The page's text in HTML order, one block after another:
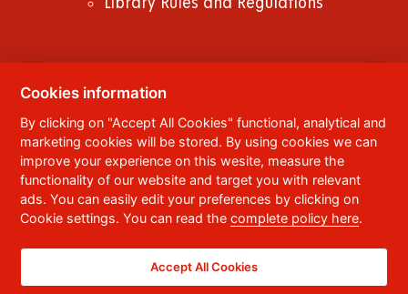
© 2023 University of Pardubice
95,532 10 Pardubice 2
Phone:+420 466 036 111, 466 036 112, 466 036
113
Webmaster,RSS
Accessibility Statement
Cookies information
By clicking on "Accept All Cookies" functional, analytical and
marketing cookies will be stored. By using cookies we can
improve your experience on this wesite, measure the
functionality of our website and target you with relevant
ads. You can easily edit your preferences by clicking on
Cookie settings. You can read thecomplete policy here.
Accept All Cookies